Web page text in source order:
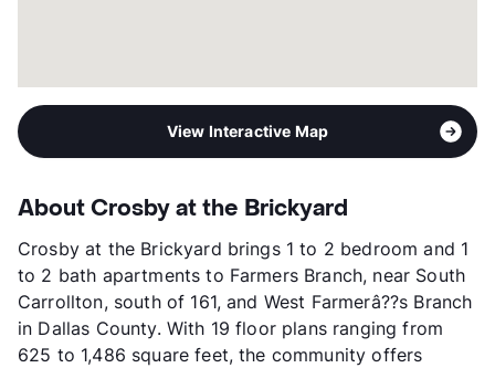
View Interactive Map
About Crosby at the Brickyard
Crosby at the Brickyard brings 1 to 2 bedroom and 1
to 2 bath apartments to Farmers Branch, near South
Carrollton, south of 161, and West Farmerâ??s Branch
in Dallas County. With 19 floor plans ranging from
625 to 1,486 square feet, the community offers